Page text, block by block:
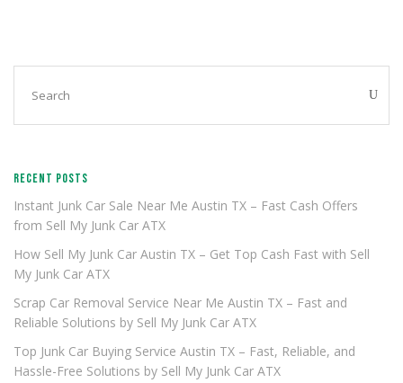
RECENT POSTS
Instant Junk Car Sale Near Me Austin TX – Fast Cash Offers
from Sell My Junk Car ATX
How Sell My Junk Car Austin TX – Get Top Cash Fast with Sell
My Junk Car ATX
Scrap Car Removal Service Near Me Austin TX – Fast and
Reliable Solutions by Sell My Junk Car ATX
Top Junk Car Buying Service Austin TX – Fast, Reliable, and
Hassle-Free Solutions by Sell My Junk Car ATX